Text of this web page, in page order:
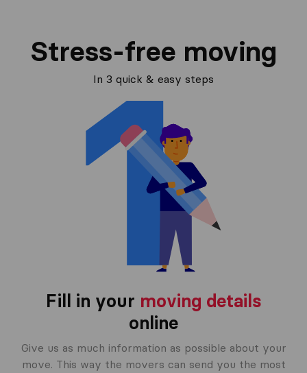
Stress-free moving
In 3 quick & easy steps
Fill in your moving details
online
Give us as much information as possible about your
move. This way the movers can send you the most